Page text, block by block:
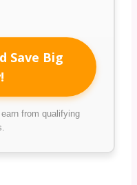
Save Big
from qualifying